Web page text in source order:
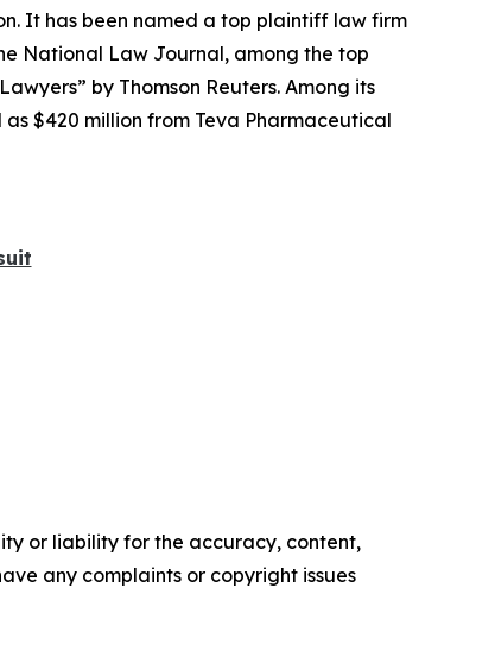
It has been named a top plaintiff law firm
National Law Journal, among the top
by Thomson Reuters. Among its
$420 million from Teva Pharmaceutical
or liability for the accuracy, content,
any complaints or copyright issues